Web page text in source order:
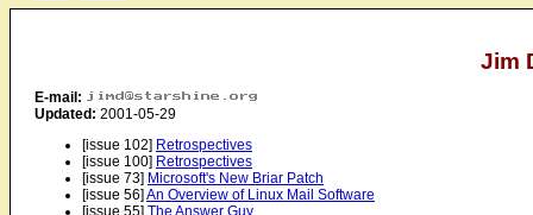
Jim
E-mail:
Updated: 2001-05-29
[issue 102] Retrospectives
[issue 100] Retrospectives
[issue 73] Microsoft's New Briar Patch
[issue 56] An Overview of Linux Mail Software